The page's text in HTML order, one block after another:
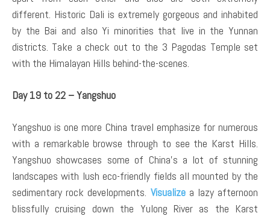
different. Historic Dali is extremely gorgeous and inhabited
by the Bai and also Yi minorities that live in the Yunnan
districts. Take a check out to the 3 Pagodas Temple set
with the Himalayan Hills behind-the-scenes.
Day 19 to 22 – Yangshuo
Yangshuo is one more China travel emphasize for numerous
with a remarkable browse through to see the Karst Hills.
Yangshuo showcases some of China’s a lot of stunning
landscapes with lush eco-friendly fields all mounted by the
sedimentary rock developments. Visualizea lazy afternoon
blissfully cruising down the Yulong River as the Karst